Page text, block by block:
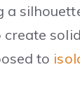
a
create
to